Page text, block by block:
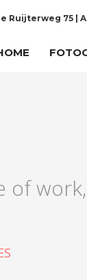
Ruijterweg 75 |
of